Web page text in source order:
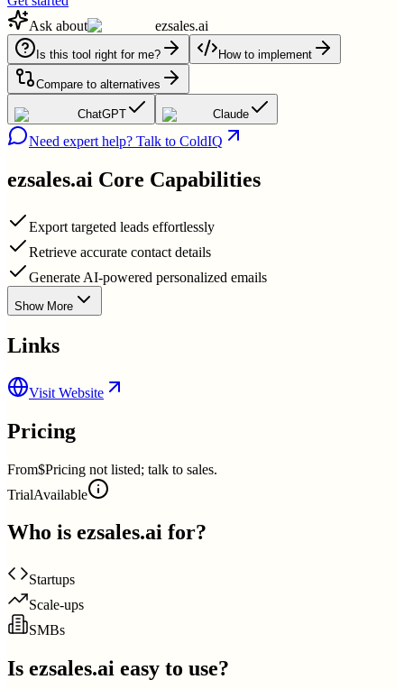
Ask about
ezsales.ai
Is this tool right for me? How to implement
Compare to alternatives
ChatGPT Claude
Need expert help? Talk to ColdIQ
ezsales.ai Core Capabilities
Export targeted leads effortlessly
Retrieve accurate contact details
Generate AI-powered personalized emails
Show More
Links
Visit Website
Pricing
From$Pricing not listed; talk to sales.
TrialAvailable
Who is ezsales.ai for?
Startups
Scale-ups
SMBs
Is ezsales.ai easy to use?